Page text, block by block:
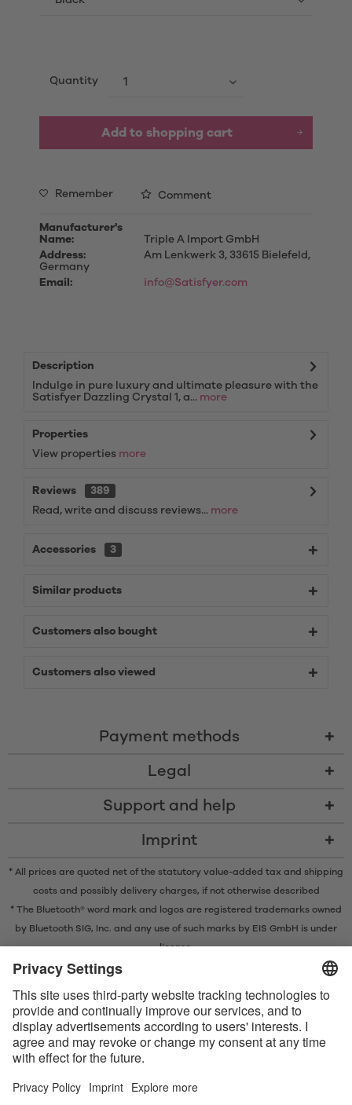
Quantity
Add to shopping cart
Remember Comment
Manufacturer's
Name:
Triple A Import GmbH
Address:
Am Lenkwerk 3, 33615 Bielefeld,
Germany
Email:
info@Satisfyer.com
Description
Indulge in pure luxury and ultimate pleasure with the
Satisfyer Dazzling Crystal 1, a... more
Properties
View properties more
Reviews
389
Read, write and discuss reviews... more
Accessories 3
Similar products
Customers also bought
Customers also viewed
Payment methods
Legal
Support and help
Imprint
* All prices are quoted net of the statutory value-added tax and shipping
costsand possibly delivery charges, if not otherwise described
* The Bluetooth® word mark and logos are registered trademarks owned
by Bluetooth SIG, Inc. and any use of such marks by EIS GmbH is under
license.